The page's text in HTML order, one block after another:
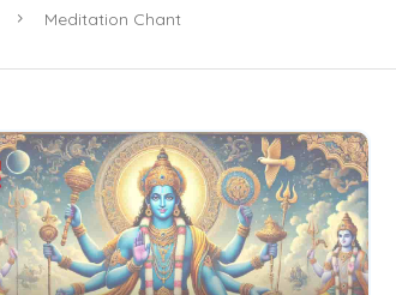
Meditation Chant